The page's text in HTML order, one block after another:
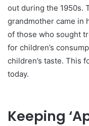
out during the 1950s.
grandmother came in
of those who sought
for children’s
children’s taste. This
today.
Keeping